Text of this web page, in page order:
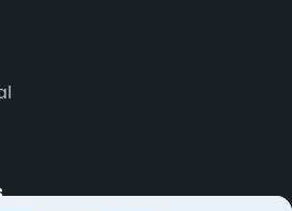
all around the world.